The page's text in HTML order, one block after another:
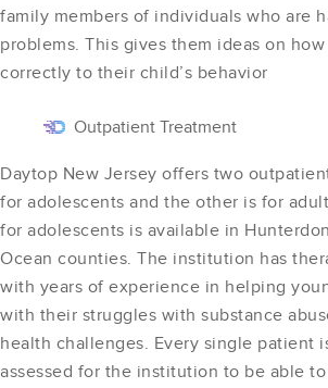
family members of individuals who are
problems. This gives them ideas on
correctly to their child’s behavior
Outpatient Treatment
Daytop New Jersey offers two
for adolescents and the other is for
for adolescents is available in
Ocean counties. The institution has
with years of experience in helping
with their struggles with substance
health challenges. Every single patient
assessed for the institution to be able